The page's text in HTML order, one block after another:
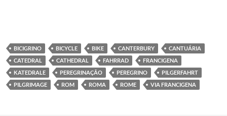
BICIGRINO BICYCLE BIKE CANTERBURY
CANTUÁRIA
CATEDRAL
CATHEDRAL FAHRRAD
FRANCIGENA
KATEDRALE
PEREGRINAÇÃO PEREGRINO
PILGERFAHRT
PILGRIMAGE
ROM ROMA ROME VIA FRANCIGENA